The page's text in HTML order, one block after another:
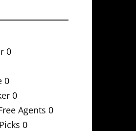
0
0
0
Agents 0
0